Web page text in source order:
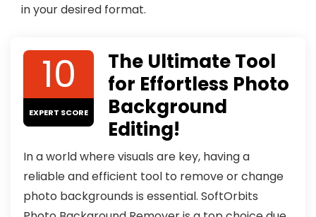
in your desired format.
10
EXPERT SCORE
The Ultimate Tool
for Effortless Photo
Background
Editing!
In a world where visuals are key, having a
reliable and efficient tool to remove or change
photo backgrounds is essential. SoftOrbits